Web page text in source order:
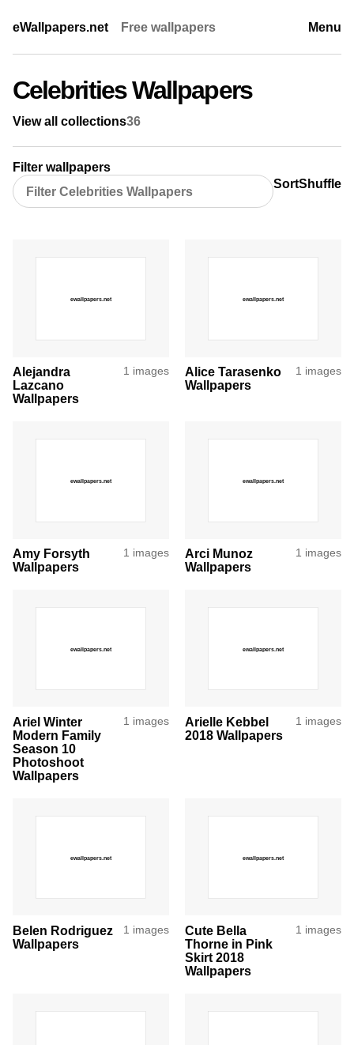
eWallpapers.net Free wallpapers Menu
Celebrities Wallpapers
View all collections36
Filter wallpapers
SortShuffle
Alejandra
Lazcano
Wallpapers
1 images
Alice Tarasenko
Wallpapers
1 images
Amy Forsyth
Wallpapers
1 images
Arci Munoz
Wallpapers
1 images
Ariel Winter
Modern Family
Season 10
Photoshoot
Wallpapers
1 images
Arielle Kebbel
2018 Wallpapers
1 images
Belen Rodriguez
Wallpapers
1 images
Cute Bella
Thorne in Pink
Skirt 2018
Wallpapers
1 images